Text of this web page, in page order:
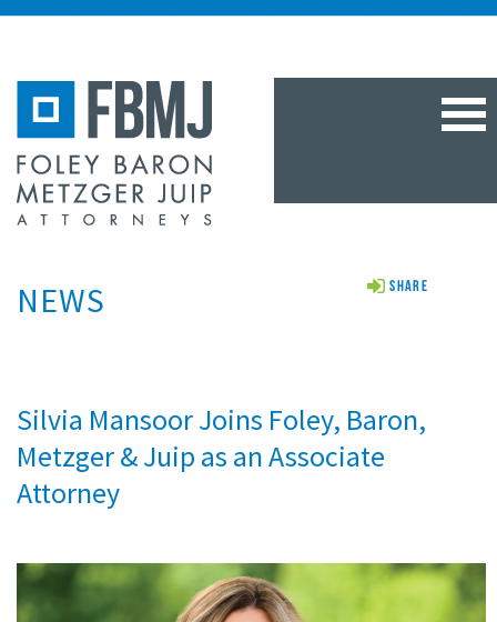
NEWS Share
Silvia Mansoor Joins Foley, Baron,
Metzger & Juip as an Associate
Attorney